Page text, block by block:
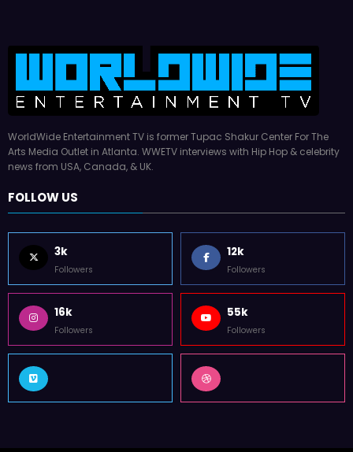
WorldWide Entertainment TV is former Tupac Shakur Center For The
Arts Media Outlet in Atlanta. WWETV interviews with Hip Hop & celebrity
news from USA, Canada, & UK.
FOLLOW US
3k
Followers
12k
Followers
16k
Followers
55k
Followers